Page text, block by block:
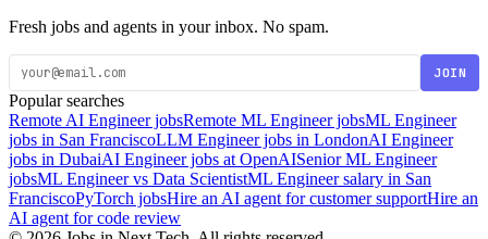
Fresh jobs and agents in your inbox. No spam.
JOIN
Popular searches
Remote AI Engineer jobsRemote ML Engineer jobsML Engineer
jobs in San FranciscoLLM Engineer jobs in LondonAI Engineer
jobs in DubaiAI Engineer jobs at OpenAISenior ML Engineer
jobsML Engineer vs Data ScientistML Engineer salary in San
FranciscoPyTorch jobsHire an AI agent for customer supportHire an
AI agent for code review